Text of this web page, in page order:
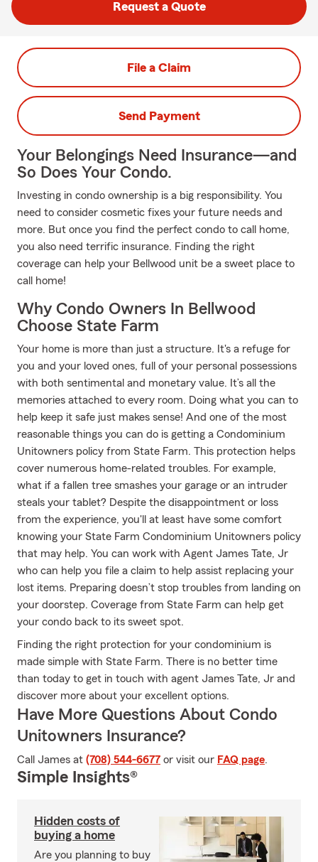
Request a Quote
File a Claim
Send Payment
Your Belongings Need Insurance—and
So Does Your Condo.
Investing in condo ownership is a big responsibility. You
need to consider cosmetic fixes your future needs and
more. But once you find the perfect condo to call home,
you also need terrific insurance. Finding the right
coverage can help your Bellwood unit be a sweet place to
call home!
Why Condo Owners In Bellwood
Choose State Farm
Your home is more than just a structure. It's a refuge for
you and your loved ones, full of your personal possessions
with both sentimental and monetary value. It’s all the
memories attached to every room. Doing what you can to
help keep it safe just makes sense! And one of the most
reasonable things you can do is getting a Condominium
Unitowners policy from State Farm. This protection helps
cover numerous home-related troubles. For example,
what if a fallen tree smashes your garage or an intruder
steals your tablet? Despite the disappointment or loss
from the experience, you'll at least have some comfort
knowing your State Farm Condominium Unitowners policy
that may help. You can work with Agent James Tate, Jr
who can help you file a claim to help assist replacing your
lost items. Preparing doesn’t stop troubles from landing on
your doorstep. Coverage from State Farm can help get
your condo back to its sweet spot.
Finding the right protection for your condominium is
made simple with State Farm. There is no better time
than today to get in touch with agent James Tate, Jr and
discover more about your excellent options.
Have More Questions About Condo
Unitowners Insurance?
Call James at (708) 544-6677 or visit our FAQ page.
Simple Insights®
Hidden costs of
buying a home
Are you planning to buy